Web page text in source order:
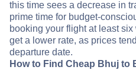
this time sees a decrease in
prime time for budget-
booking your flight at least
get a lower rate, as prices
departure date.
How to Find Cheap Bhuj to